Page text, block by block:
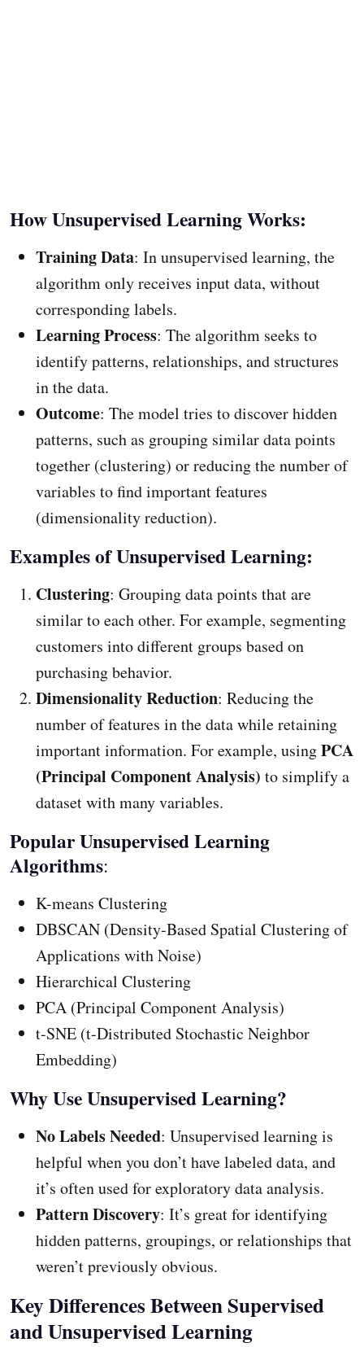
How Unsupervised Learning Works:
Training Data: In unsupervised learning, the
algorithm only receives input data, without
corresponding labels.
Learning Process: The algorithm seeks to
identify patterns, relationships, and structures
in the data.
Outcome: The model tries to discover hidden
patterns, such as grouping similar data points
together (clustering) or reducing the number of
variables to find important features
(dimensionality reduction).
Examples of Unsupervised Learning:
Clustering: Grouping data points that are
similar to each other. For example, segmenting
customers into different groups based on
purchasing behavior.
Dimensionality Reduction: Reducing the
number of features in the data while retaining
important information. For example, usingPCA
(Principal Component Analysis) to simplify a
dataset with many variables.
Popular Unsupervised Learning
Algorithms:
K-means Clustering
DBSCAN (Density-Based Spatial Clustering of
Applications with Noise)
Hierarchical Clustering
PCA (Principal Component Analysis)
t-SNE (t-Distributed Stochastic Neighbor
Embedding)
Why Use Unsupervised Learning?
No Labels Needed: Unsupervised learning is
helpful when you don’t have labeled data, and
it’s often used for exploratory data analysis.
Pattern Discovery: It’s great for identifying
hidden patterns, groupings, or relationships that
weren’t previously obvious.
Key Differences Between Supervised
and Unsupervised Learning